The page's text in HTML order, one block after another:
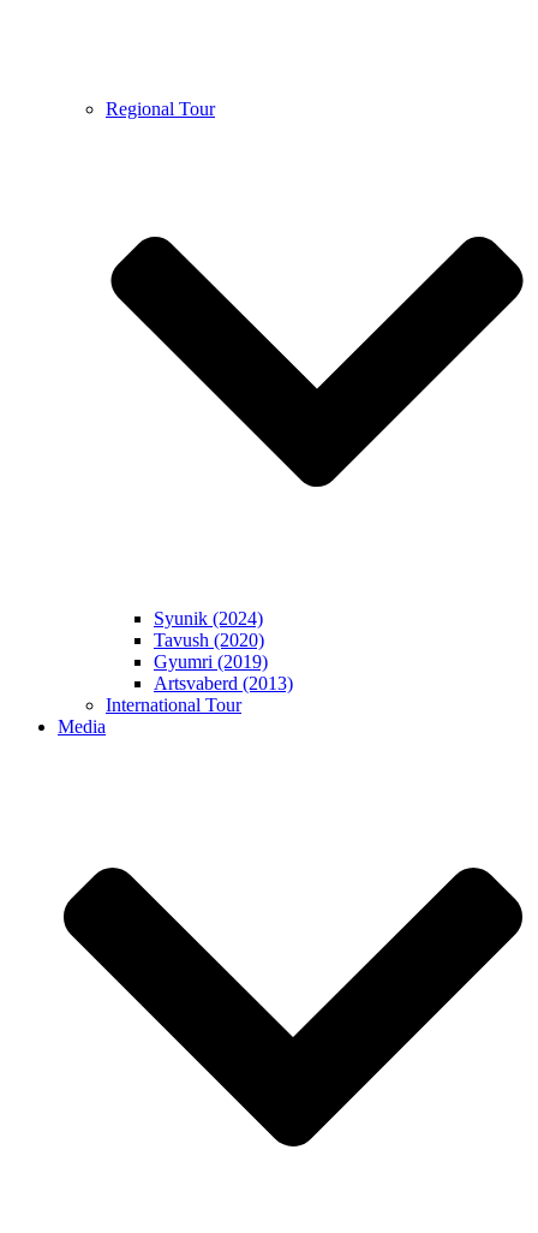
Regional Tour
Syunik (2024)
Tavush (2020)
Gyumri (2019)
Artsvaberd (2013)
International Tour
Media